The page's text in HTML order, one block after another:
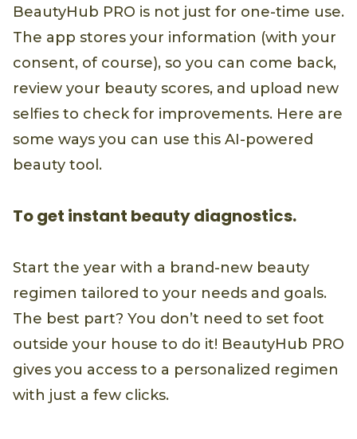
BeautyHub PRO is not just for one-time use.
The app stores your information (with your
consent, of course), so you can come back,
review your beauty scores, and upload new
selfies to check for improvements. Here are
some ways you can use this AI-powered
beauty tool.
To get instant beauty diagnostics.
Start the year with a brand-new beauty
regimen tailored to your needs and goals.
The best part? You don’t need to set foot
outside your house to do it! BeautyHub PRO
gives you access to a personalized regimen
with just a few clicks.